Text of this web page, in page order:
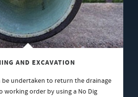
AND EXCAVATION
be undertaken to return the drainage
working order by using a No Dig